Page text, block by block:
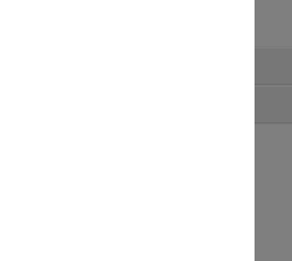
to educational and public relations